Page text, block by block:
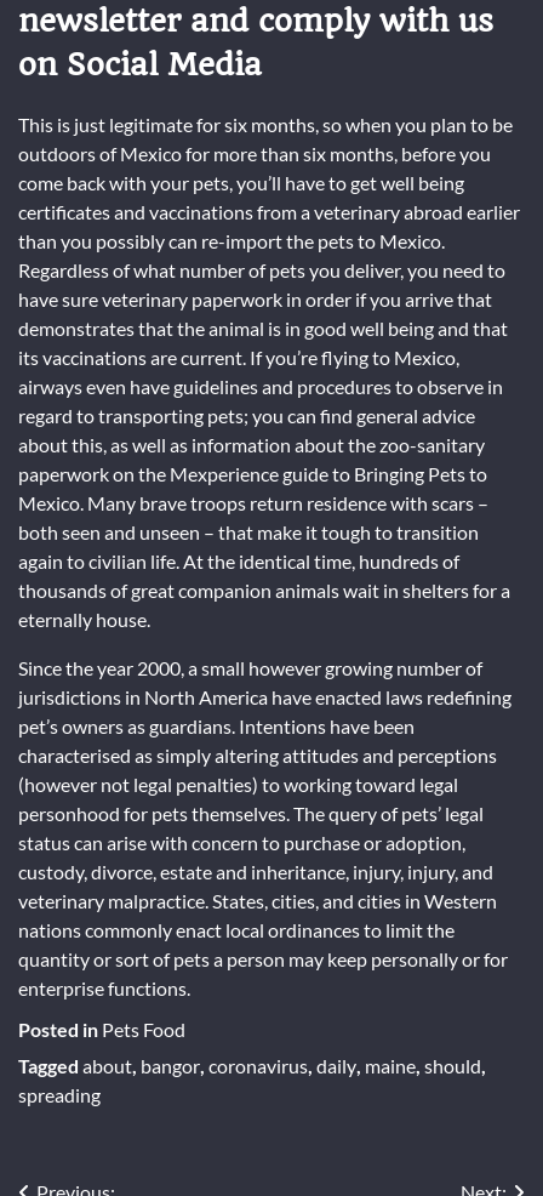
newsletter and comply with us
on Social Media
This is just legitimate for six months, so when you plan to be
outdoors of Mexico for more than six months, before you
come back with your pets, you’ll have to get well being
certificates and vaccinations from a veterinary abroad earlier
than you possibly can re-import the pets to Mexico.
Regardless of what number of pets you deliver, you need to
have sure veterinary paperwork in order if you arrive that
demonstrates that the animal is in good well being and that
its vaccinations are current. If you’re flying to Mexico,
airways even have guidelines and procedures to observe in
regard to transporting pets; you can find general advice
about this, as well as information about the zoo-sanitary
paperwork on the Mexperience guide to Bringing Pets to
Mexico. Many brave troops return residence with scars –
both seen and unseen – that make it tough to transition
again to civilian life. At the identical time, hundreds of
thousands of great companion animals wait in shelters for a
eternally house.
Since the year 2000, a small however growing number of
jurisdictions in North America have enacted laws redefining
pet’s owners as guardians. Intentions have been
characterised as simply altering attitudes and perceptions
(however not legal penalties) to working toward legal
personhood for pets themselves. The query of pets’ legal
status can arise with concern to purchase or adoption,
custody, divorce, estate and inheritance, injury, injury, and
veterinary malpractice. States, cities, and cities in Western
nations commonly enact local ordinances to limit the
quantity or sort of pets a person may keep personally or for
enterprise functions.
Posted in Pets Food
Tagged about, bangor, coronavirus, daily, maine, should,
spreading